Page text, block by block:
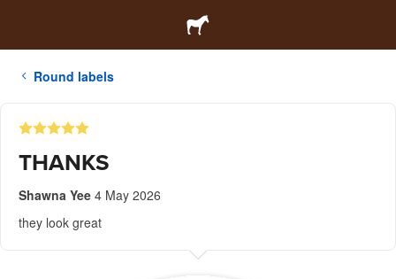
Round labels
THANKS
Shawna Yee 4 May 2026
they look great